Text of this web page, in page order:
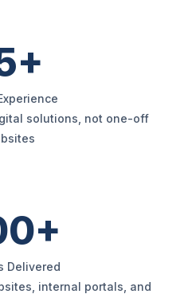
solutions, not one-off
Delivered
internal portals, and